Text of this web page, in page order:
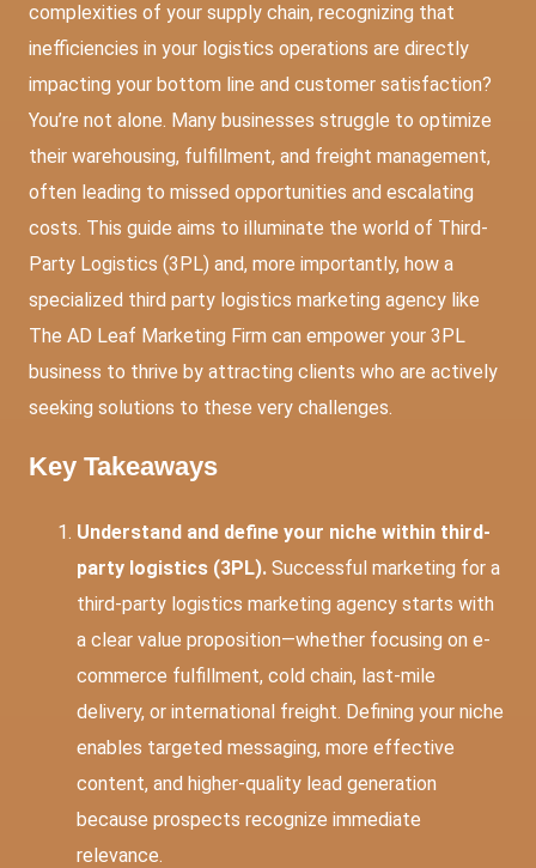
complexities of your supply chain, recognizing that
inefficiencies in your logistics operations are directly
impacting your bottom line and customer satisfaction?
You’re not alone. Many businesses struggle to optimize
their warehousing, fulfillment, and freight management,
often leading to missed opportunities and escalating
costs. This guide aims to illuminate the world of Third-
Party Logistics (3PL) and, more importantly, how a
specialized third party logistics marketing agency like
The AD Leaf Marketing Firm can empower your 3PL
business to thrive by attracting clients who are actively
seeking solutions to these very challenges.
Key Takeaways
Understand and define your niche within third-
party logistics (3PL). Successful marketing for a
third-party logistics marketing agency starts with
a clear value proposition—whether focusing on e-
commerce fulfillment, cold chain, last-mile
delivery, or international freight. Defining your niche
enables targeted messaging, more effective
content, and higher-quality lead generation
because prospects recognize immediate
relevance.